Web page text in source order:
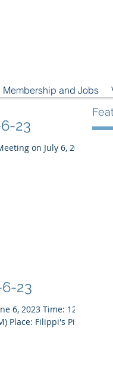
Membership and Jobs
Notice: 7-6-23
on July 6, 2023
Notice: 6-6-23